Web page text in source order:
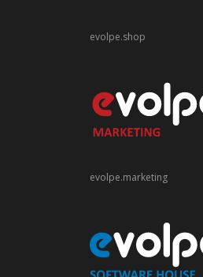
evolpe.shop
evolpe.marketing